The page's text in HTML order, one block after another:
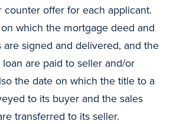
counter offer for each applicant.
which the mortgage deed and
are signed and delivered, and the
are paid to seller and/or
the date on which the title to a
to its buyer and the sales
transferred to its seller.